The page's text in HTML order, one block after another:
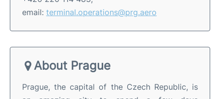
email: terminal.operations@prg.aero
About Prague
Prague, the capital of the Czech Republic, is